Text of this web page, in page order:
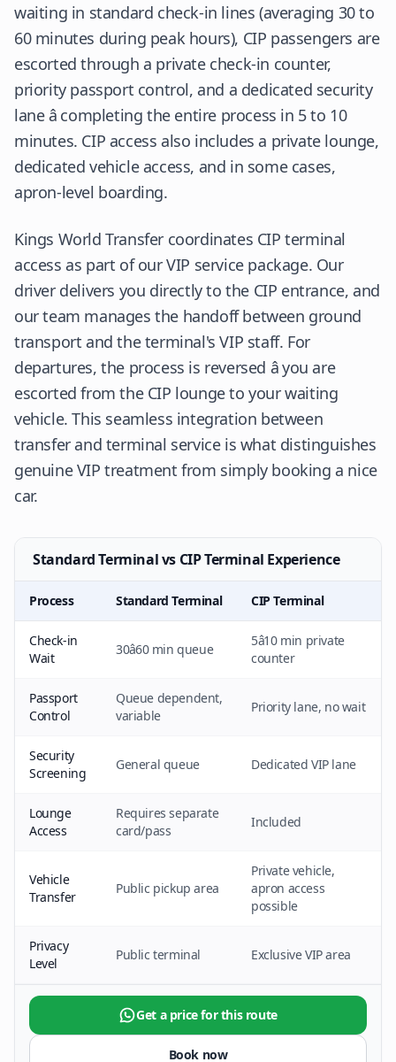
waiting in standard check-in lines (averaging 30 to
60 minutes during peak hours), CIP passengers are
escorted through a private check-in counter,
priority passport control, and a dedicated security
lane â completing the entire process in 5 to 10
minutes. CIP access also includes a private lounge,
dedicated vehicle access, and in some cases,
apron-level boarding.
Kings World Transfer coordinates CIP terminal
access as part of our VIP service package. Our
driver delivers you directly to the CIP entrance, and
our team manages the handoff between ground
transport and the terminal's VIP staff. For
departures, the process is reversed â you are
escorted from the CIP lounge to your waiting
vehicle. This seamless integration between
transfer and terminal service is what distinguishes
genuine VIP treatment from simply booking a nice
car.
Standard Terminal vs CIP Terminal Experience
Process Standard Terminal CIP Terminal
Check-in
Wait
30â60 min queue
5â10 min private
counter
Passport
Control
Queue dependent,
variable
Priority lane, no wait
Security
Screening
General queue Dedicated VIP lane
Lounge
Access
Requires separate
card/pass
Included
Vehicle
Transfer
Public pickup area
Private vehicle,
apron access
possible
Privacy
Level
Public terminal Exclusive VIP area
Get a price for this route
Book now